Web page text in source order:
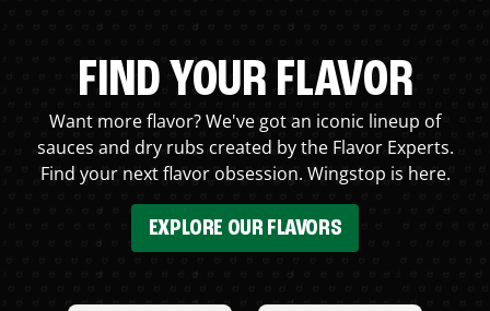
FIND YOUR FLAVOR
Want more flavor? We've got an iconic lineup of
sauces and dry rubs created by the Flavor Experts.
Find your next flavor obsession. Wingstop is here.
EXPLORE OUR FLAVORS